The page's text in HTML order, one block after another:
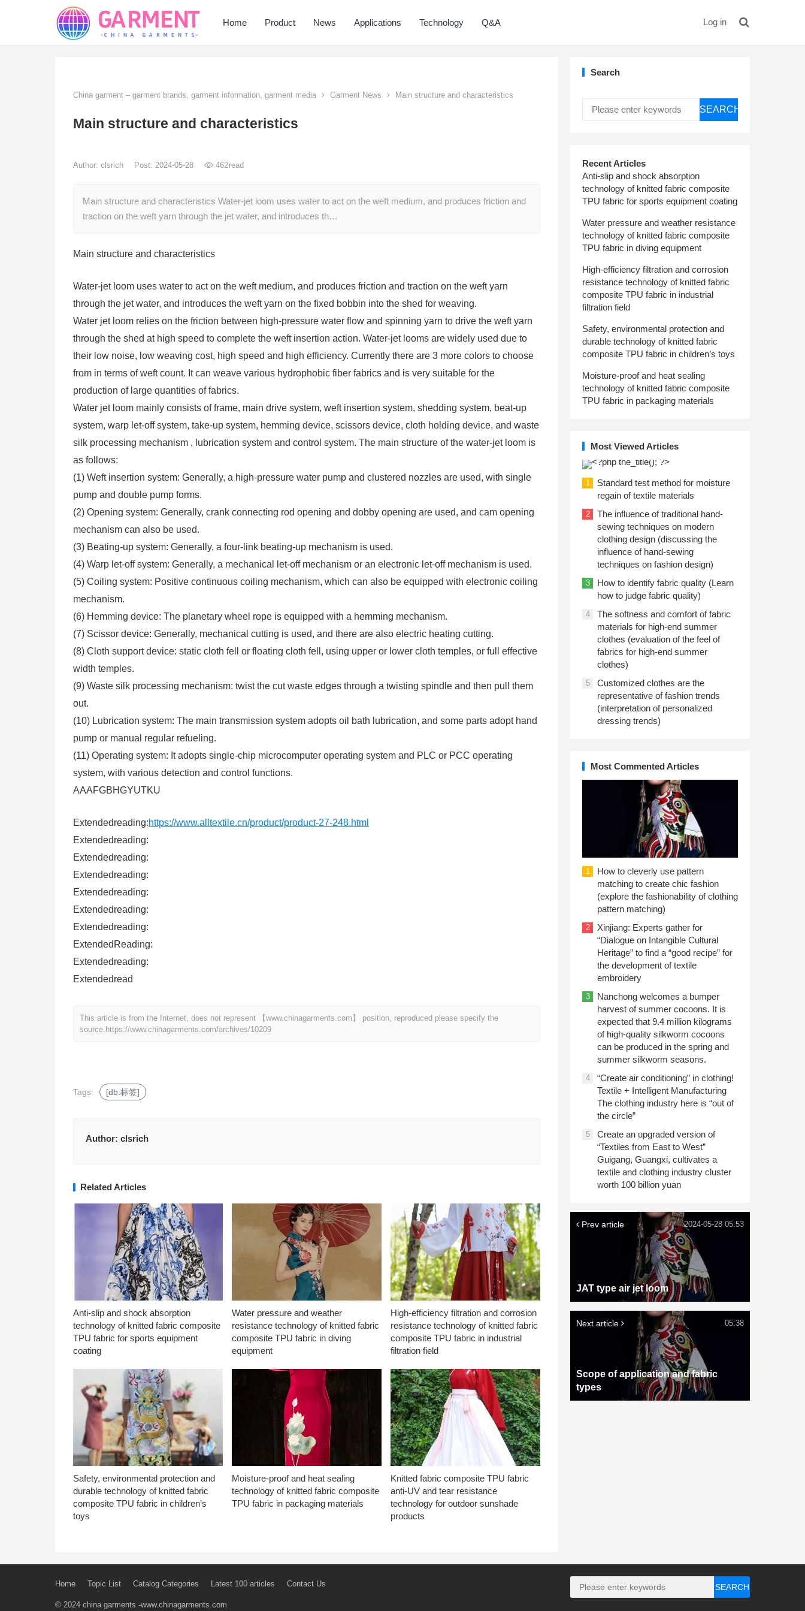
Home Product News Applications Technology Q&A Log in
China garment – garment brands, garment information, garment media Garment News Main structure and characteristics
Main structure and characteristics
Author: clsrich Post: 2024-05-28 462read
Main structure and characteristics Water-jet loom uses water to act on the weft medium, and produces friction and
traction on the weft yarn through the jet water, and introduces th…
Main structure and characteristics
Water-jet loom uses water to act on the weft medium, and produces friction and traction on the weft yarn
through the jet water, and introduces the weft yarn on the fixed bobbin into the shed for weaving.
Water jet loom relies on the friction between high-pressure water flow and spinning yarn to drive the weft yarn
through the shed at high speed to complete the weft insertion action. Water-jet looms are widely used due to
their low noise, low weaving cost, high speed and high efficiency. Currently there are 3 more colors to choose
from in terms of weft count. It can weave various hydrophobic fiber fabrics and is very suitable for the
production of large quantities of fabrics.
Water jet loom mainly consists of frame, main drive system, weft insertion system, shedding system, beat-up
system, warp let-off system, take-up system, hemming device, scissors device, cloth holding device, and waste
silk processing mechanism , lubrication system and control system. The main structure of the water-jet loom is
as follows:
(1) Weft insertion system: Generally, a high-pressure water pump and clustered nozzles are used, with single
pump and double pump forms.
(2) Opening system: Generally, crank connecting rod opening and dobby opening are used, and cam opening
mechanism can also be used.
(3) Beating-up system: Generally, a four-link beating-up mechanism is used.
(4) Warp let-off system: Generally, a mechanical let-off mechanism or an electronic let-off mechanism is used.
(5) Coiling system: Positive continuous coiling mechanism, which can also be equipped with electronic coiling
mechanism.
(6) Hemming device: The planetary wheel rope is equipped with a hemming mechanism.
(7) Scissor device: Generally, mechanical cutting is used, and there are also electric heating cutting.
(8) Cloth support device: static cloth fell or floating cloth fell, using upper or lower cloth temples, or full effective
width temples.
(9) Waste silk processing mechanism: twist the cut waste edges through a twisting spindle and then pull them
out.
(10) Lubrication system: The main transmission system adopts oil bath lubrication, and some parts adopt hand
pump or manual regular refueling.
(11) Operating system: It adopts single-chip microcomputer operating system and PLC or PCC operating
system, with various detection and control functions.
AAAFGBHGYUTKU
Extendedreading:https://www.alltextile.cn/product/product-27-248.html
Extendedreading:
Extendedreading:
Extendedreading:
Extendedreading:
Extendedreading:
Extendedreading:
ExtendedReading:
Extendedreading:
Extendedread
This article is from the Internet, does not represent 【www.chinagarments.com】 position, reproduced please specify the
source. https://www.chinagarments.com/archives/10209
Tags: [db:标签]
Author: clsrich
Related Articles
Anti-slip and shock absorption
technology of knitted fabric composite
TPU fabric for sports equipment
coating
Water pressure and weather
resistance technology of knitted fabric
composite TPU fabric in diving
equipment
High-efficiency filtration and corrosion
resistance technology of knitted fabric
composite TPU fabric in industrial
filtration field
Safety, environmental protection and
durable technology of knitted fabric
composite TPU fabric in children’s
toys
Moisture-proof and heat sealing
technology of knitted fabric composite
TPU fabric in packaging materials
Knitted fabric composite TPU fabric
anti-UV and tear resistance
technology for outdoor sunshade
products
Search
SEARCH
Recent Articles
Anti-slip and shock absorption
technology of knitted fabric composite
TPU fabric for sports equipment coating
Water pressure and weather resistance
technology of knitted fabric composite
TPU fabric in diving equipment
High-efficiency filtration and corrosion
resistance technology of knitted fabric
composite TPU fabric in industrial
filtration field
Safety, environmental protection and
durable technology of knitted fabric
composite TPU fabric in children’s toys
Moisture-proof and heat sealing
technology of knitted fabric composite
TPU fabric in packaging materials
Most Viewed Articles
1
Standard test method for moisture
regain of textile materials
2
The influence of traditional hand-
sewing techniques on modern
clothing design (discussing the
influence of hand-sewing
techniques on fashion design)
3
How to identify fabric quality (Learn
how to judge fabric quality)
4
The softness and comfort of fabric
materials for high-end summer
clothes (evaluation of the feel of
fabrics for high-end summer
clothes)
5
Customized clothes are the
representative of fashion trends
(interpretation of personalized
dressing trends)
Most Commented Articles
1
How to cleverly use pattern
matching to create chic fashion
(explore the fashionability of clothing
pattern matching)
2
Xinjiang: Experts gather for
“Dialogue on Intangible Cultural
Heritage” to find a “good recipe” for
the development of textile
embroidery
3
Nanchong welcomes a bumper
harvest of summer cocoons. It is
expected that 9.4 million kilograms
of high-quality silkworm cocoons
can be produced in the spring and
summer silkworm seasons.
4
“Create air conditioning” in clothing!
Textile + Intelligent Manufacturing
The clothing industry here is “out of
the circle”
5
Create an upgraded version of
“Textiles from East to West”
Guigang, Guangxi, cultivates a
textile and clothing industry cluster
worth 100 billion yuan
Prev article
JAT type air jet loom
2024-05-28 05:53
Next article
Scope of application and fabric
types
05:38
Home Topic List Catalog Categories Latest 100 articles Contact Us
© 2024 china garments -www.chinagarments.com
SEARCH